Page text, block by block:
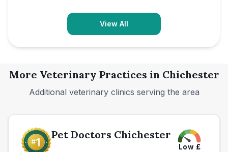
View All
More Veterinary Practices in Chichester
Additional veterinary clinics serving the area
Pet Doctors Chichester
Low £